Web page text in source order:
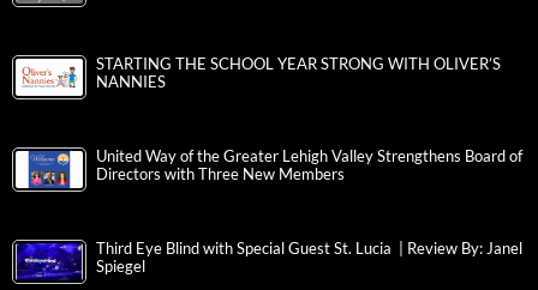
STARTING THE SCHOOL YEAR STRONG WITH OLIVER’S
NANNIES
United Way of the Greater Lehigh Valley Strengthens Board of
Directors with Three New Members
Third Eye Blind with Special Guest St. Lucia | Review By: Janel
Spiegel